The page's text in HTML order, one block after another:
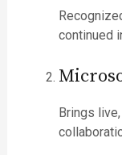
continued
Brings